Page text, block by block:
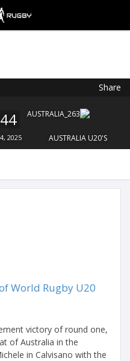
Share
44
2025 AUSTRALIA U20'S
World Rugby U20
victory of round one,
of Australia in the
in Calvisano with the